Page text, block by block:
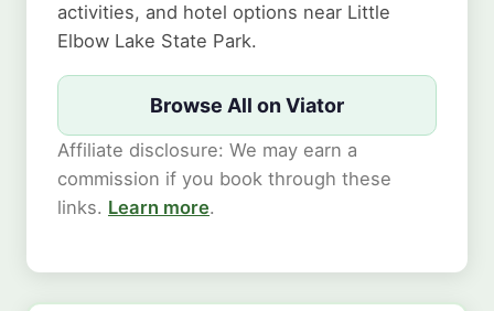
activities, and hotel options near Little
Elbow Lake State Park.
Browse All on Viator
Affiliate disclosure: We may earn a
commission if you book through these
links. Learn more.